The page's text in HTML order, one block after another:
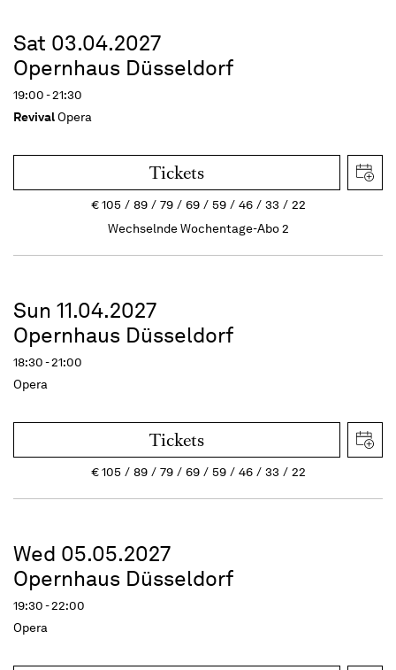
Sat 03.04.2027
Opernhaus Düsseldorf
19:00 - 21:30
RevivalOpera
Tickets
€105 89 79 69 59 46 33
22
Wechselnde Wochentage-Abo 2
Sun 11.04.2027
Opernhaus Düsseldorf
18:30 - 21:00
Opera
Tickets
€105 89 79 69 59 46 33 22
Wed 05.05.2027
Opernhaus Düsseldorf
19:30 - 22:00
Opera